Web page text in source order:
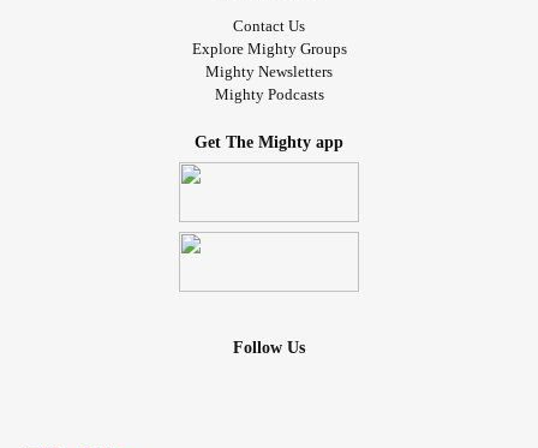
Contact Us
Explore Mighty Groups
Mighty Newsletters
Mighty Podcasts
Get The Mighty app
Follow Us